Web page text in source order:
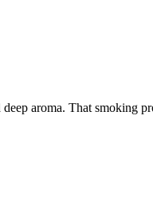
aroma. That smoking